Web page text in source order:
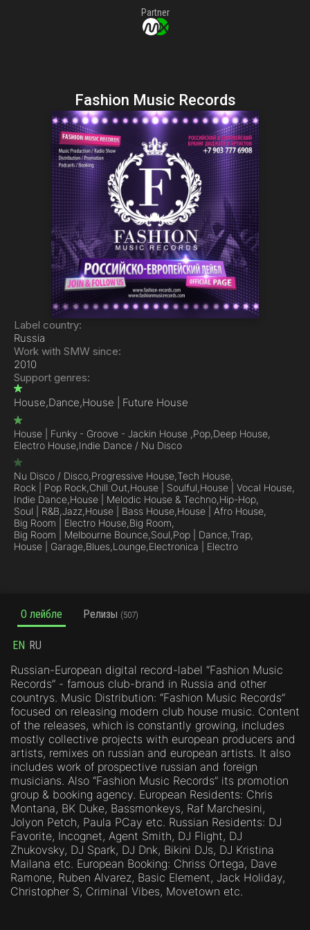
Partner
Fashion Music Records
Label country:
Russia
Work with SMW since:
2010
Support genres:
House,Dance,House | Future House
House | Funky - Groove - Jackin House ,Pop,Deep House,
Electro House,Indie Dance / Nu Disco
Nu Disco / Disco,Progressive House,Tech House,
Rock | Pop Rock,Chill Out,House | Soulful,House | Vocal House,
Indie Dance,House | Melodic House & Techno,Hip-Hop,
Soul | R&B,Jazz,House | Bass House,House | Afro House,
Big Room | Electro House,Big Room,
Big Room | Melbourne Bounce,Soul,Pop | Dance,Trap,
House | Garage,Blues,Lounge,Electronica | Electro
О лейбле Релизы (507)
EN RU
Russian-European digital record-label “Fashion Music
Records” - famous club-brand in Russia and other
countrys. Music Distribution: “Fashion Music Records”
focused on releasing modern club house music. Content
of the releases, which is constantly growing, includes
mostly collective projects with european producers and
artists, remixes on russian and european artists. It also
includes work of prospective russian and foreign
musicians. Also “Fashion Music Records” its promotion
group & booking agency. European Residents: Chris
Montana, BK Duke, Bassmonkeys, Raf Marchesini,
Jolyon Petch, Paula PCay etc. Russian Residents: DJ
Favorite, Incognet, Agent Smith, DJ Flight, DJ
Zhukovsky, DJ Spark, DJ Dnk, Bikini DJs, DJ Kristina
Mailana etc. European Booking: Chriss Ortega, Dave
Ramone, Ruben Alvarez, Basic Element, Jack Holiday,
Christopher S, Criminal Vibes, Movetown etc.